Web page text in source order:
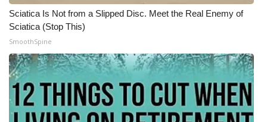
What’s On
Ion Plus
ABOUT US
FCC Applications
Sciatica Is Not from a Slipped Disc. Meet the Real Enemy of
Sciatica (Stop This)
SmoothSpine